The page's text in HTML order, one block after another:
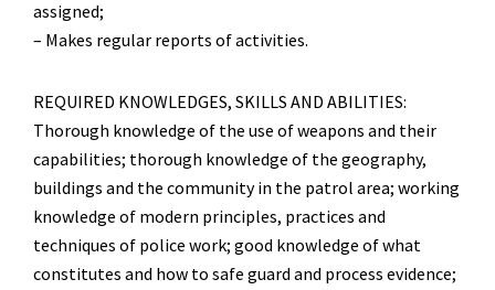
assigned;
– Makes regular reports of activities.
REQUIRED KNOWLEDGES, SKILLS AND ABILITIES:
Thorough knowledge of the use of weapons and their
capabilities; thorough knowledge of the geography,
buildings and the community in the patrol area; working
knowledge of modern principles, practices and
techniques of police work; good knowledge of what
constitutes and how to safe guard and process evidence;